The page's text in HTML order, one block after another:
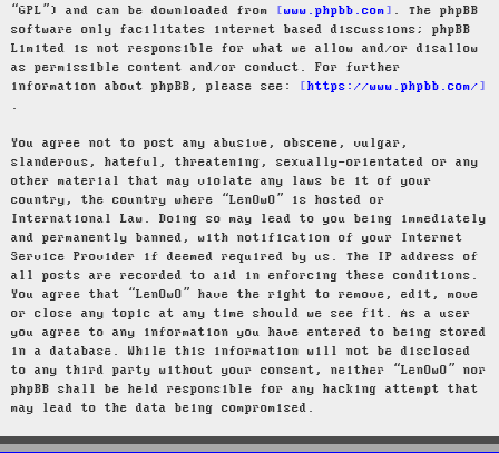
“GPL”) and can be downloaded from
www.phpbb.com
. The phpBB
software only facilitates internet based discussions; phpBB
Limited is not responsible for what we allow and/or disallow
as permissible content and/or conduct. For further
information about phpBB, please see:
https://www.phpbb.com/
.
You agree not to post any abusive, obscene, vulgar,
slanderous, hateful, threatening, sexually-orientated or any
other material that may violate any laws be it of your
country, the country where “LenOwO” is hosted or
International Law. Doing so may lead to you being immediately
and permanently banned, with notification of your Internet
Service Provider if deemed required by us. The IP address of
all posts are recorded to aid in enforcing these conditions.
You agree that “LenOwO” have the right to remove, edit, move
or close any topic at any time should we see fit. As a user
you agree to any information you have entered to being stored
in a database. While this information will not be disclosed
to any third party without your consent, neither “LenOwO” nor
phpBB shall be held responsible for any hacking attempt that
may lead to the data being compromised.